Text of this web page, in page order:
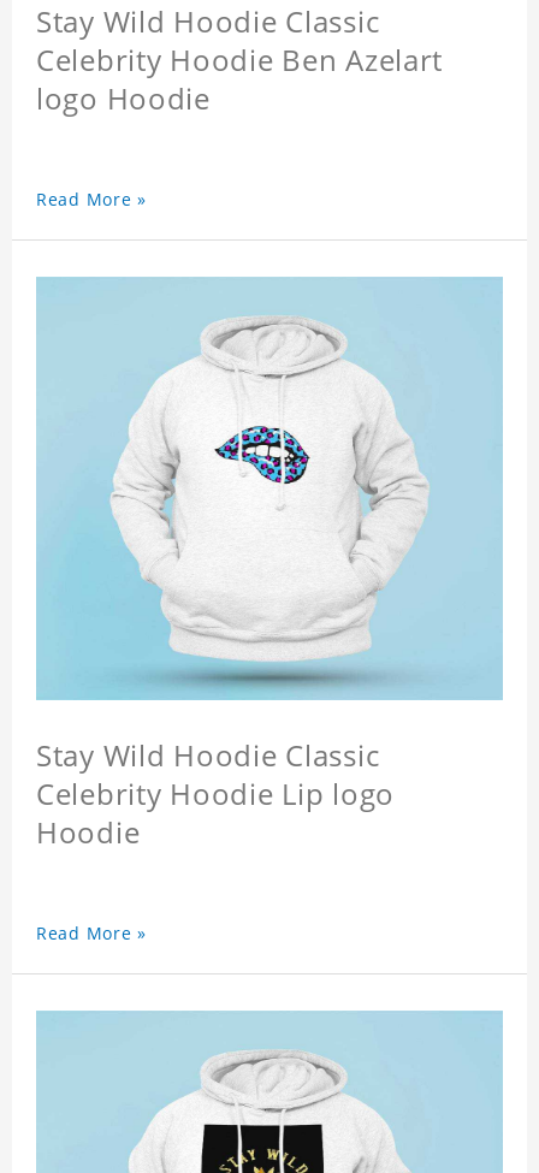
Stay Wild Hoodie Classic
Celebrity Hoodie Ben Azelart
logo Hoodie
Read More »
Stay Wild Hoodie Classic
Celebrity Hoodie Lip logo
Hoodie
Read More »